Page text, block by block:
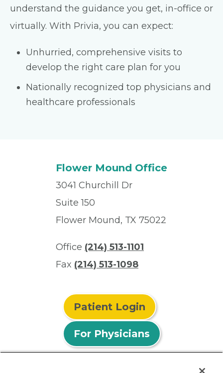
understand the guidance you get, in-office or
virtually. With Privia, you can expect:
Unhurried, comprehensive visits to
develop the right care plan for you
Nationally recognized top physicians and
healthcare professionals
Flower Mound Office
3041 Churchill Dr
Suite 150
Flower Mound, TX 75022
Office (214) 513-1101
Fax (214) 513-1098
Patient Login
For Physicians